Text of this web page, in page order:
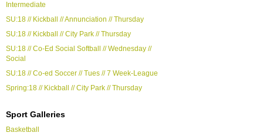
Intermediate
SU:18 // Kickball // Annunciation // Thursday
SU:18 // Kickball // City Park // Thursday
SU:18 // Co-Ed Social Softball // Wednesday //
Social
SU:18 // Co-ed Soccer // Tues // 7 Week-League
Spring:18 // Kickball // City Park // Thursday
Sport Galleries
Basketball